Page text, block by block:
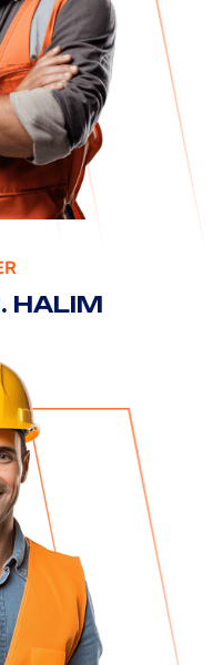
HALIM